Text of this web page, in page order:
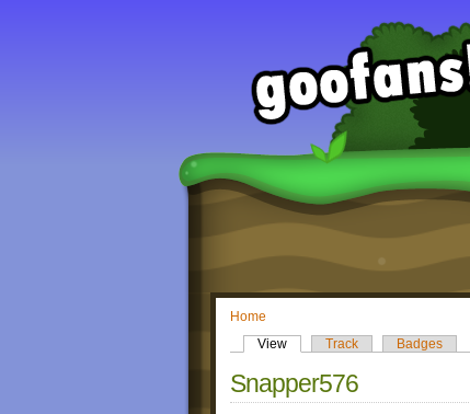
Home
View
Track Badges
Snapper576